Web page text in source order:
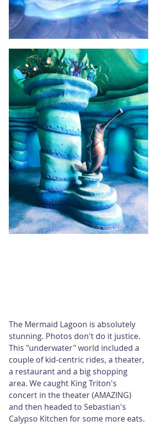
The Mermaid Lagoon is absolutely
stunning. Photos don't do it justice.
This "underwater" world included a
couple of kid-centric rides, a theater,
a restaurant and a big shopping
area. We caught King Triton's
concert in the theater (AMAZING)
and then headed to Sebastian's
Calypso Kitchen for some more eats.